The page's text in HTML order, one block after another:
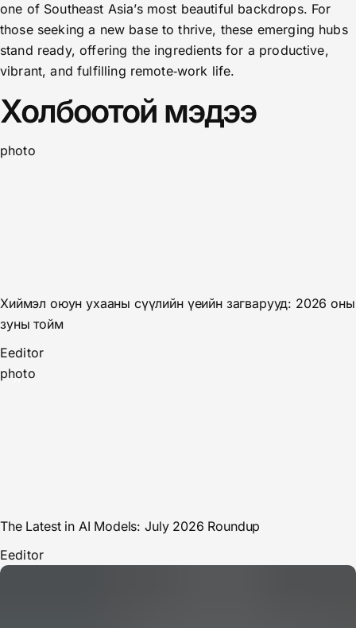
one of Southeast Asia’s most beautiful backdrops. For
those seeking a new base to thrive, these emerging hubs
stand ready, offering the ingredients for a productive,
vibrant, and fulfilling remote‑work life.
Холбоотой мэдээ
photo
Хиймэл оюун ухааны сүүлийн үеийн загварууд: 2026 оны
зуны тойм
Eeditor
photo
The Latest in AI Models: July 2026 Roundup
Eeditor